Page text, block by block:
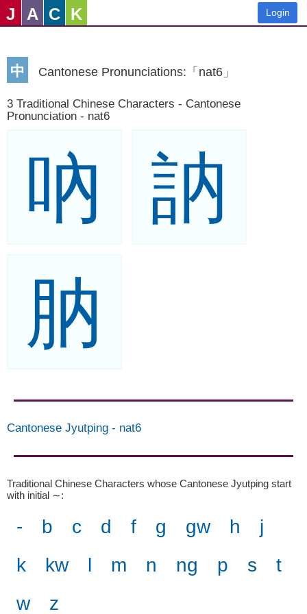
J A C K Login
中 Cantonese Pronunciations:「nat6」
3 Traditional Chinese Characters - Cantonese
Pronunciation - nat6
吶
訥
肭
Cantonese Jyutping - nat6
Traditional Chinese Characters whose Cantonese Jyutping start
with initial ∼:
- b c d f g gw h
j
k
kw l m n ng p s
t
w
z